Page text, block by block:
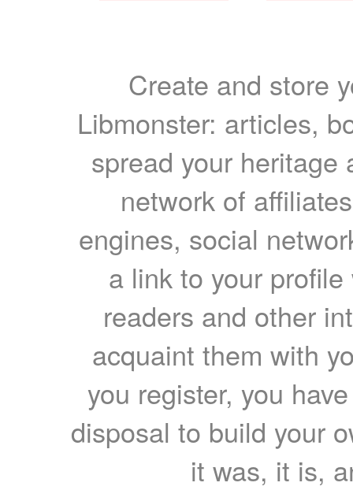
Create and store
Libmonster: articles,
spread your heritage
network of
engines, social
a link to your
readers and other
acquaint them with
you register, you
disposal to build your
it was, it is,